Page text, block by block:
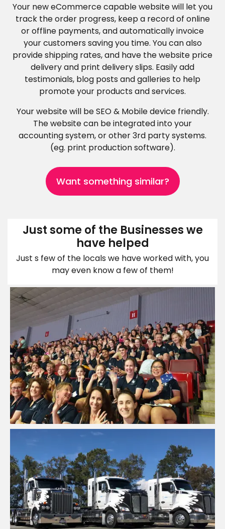
Your new eCommerce capable website will let you
track the order progress, keep a record of online
or offline payments, and automatically invoice
your customers saving you time. You can also
provide shipping rates, and have the website price
delivery and print delivery slips. Easily add
testimonials, blog posts and galleries to help
promote your products and services.
Your website will be SEO & Mobile device friendly.
The website can be integrated into your
accounting system, or other 3rd party systems.
(eg. print production software).
Want something similar?
Just some of the Businesses we
have helped
Just s few of the locals we have worked with, you
may even know a few of them!
FPSP - Future Problem Solving
Program Australia
View Project
Freight Transport Company QLD
View Project